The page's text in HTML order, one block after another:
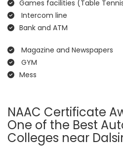
Games facilities (Table
Intercom line
Bank and ATM
Magazine and Newspapers
GYM
Mess
NAAC Certificate
One of the Best
Colleges near